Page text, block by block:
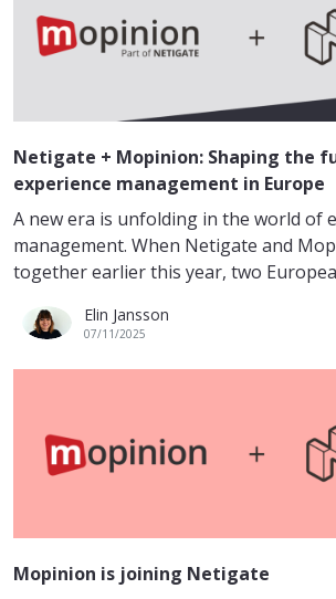
Netigate + Mopinion: Shaping the
experience management in Europe
A new era is unfolding in the world of
management. When Netigate and
together earlier this year, two
Elin Jansson
07/11/2025
Mopinion is joining Netigate